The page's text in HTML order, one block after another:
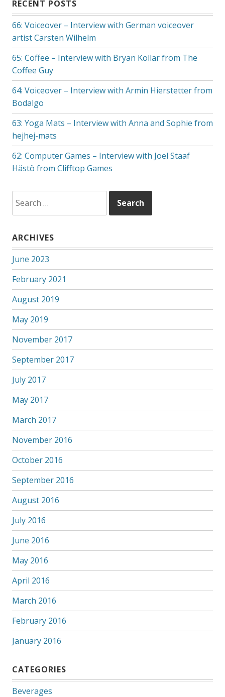
RECENT POSTS
66: Voiceover – Interview with German voiceover
artist Carsten Wilhelm
65: Coffee – Interview with Bryan Kollar from The
Coffee Guy
64: Voiceover – Interview with Armin Hierstetter from
Bodalgo
63: Yoga Mats – Interview with Anna and Sophie from
hejhej-mats
62: Computer Games – Interview with Joel Staaf
Hästö from Clifftop Games
for:
ARCHIVES
June 2023
February 2021
August 2019
May 2019
November 2017
September 2017
July 2017
May 2017
March 2017
November 2016
October 2016
September 2016
August 2016
July 2016
June 2016
May 2016
April 2016
March 2016
February 2016
January 2016
CATEGORIES
Beverages